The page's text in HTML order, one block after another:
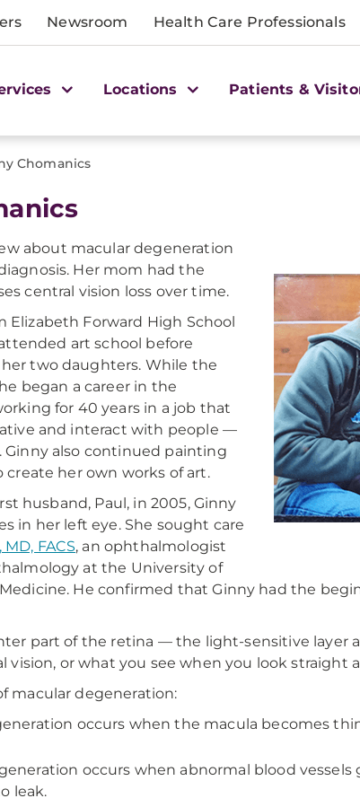
Newsroom Health Care Professionals
Locations Patients &
Chomanics
about macular degeneration
Her mom had the
central vision loss over time.
Elizabeth Forward High School
art school before
two daughters. While the
began a career in the
for 40 years in a job that
and interact with people —
Ginny also continued painting
her own works of art.
husband, Paul, in 2005, Ginny
in her left eye. She sought care
FACS, an ophthalmologist
at the University of
He confirmed that Ginny had the
part of the retina — the light-sensitive layer
vision, or what you see when you look straight
macular degeneration:
occurs when the macula becomes
occurs when abnormal blood
leak.